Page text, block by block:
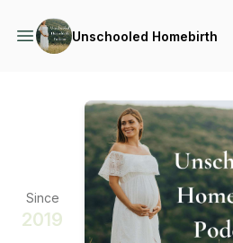
Unschooled Homebirth
Since
2019